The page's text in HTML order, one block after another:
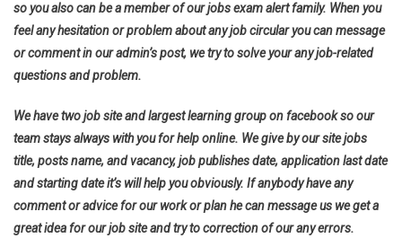
so you also can be a member of our jobs exam alert family. When you
feel any hesitation or problem about any job circular you can message
or comment in our admin’s post, we try to solve your any job-related
questions and problem.
We have two job site and largest learning group on facebook so our
team stays always with you for help online. We give by our site jobs
title, posts name, and vacancy, job publishes date, application last date
and starting date it’s will help you obviously. If anybody have any
comment or advice for our work or plan he can message us we get a
great idea for our job site and try to correction of our any errors.